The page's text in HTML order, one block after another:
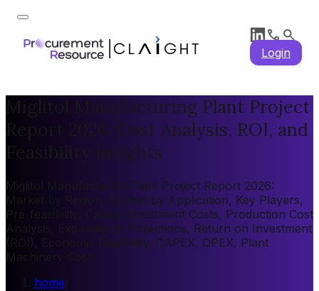
Login
Miglitol Manufacturing Plant Project
Report 2026: Cost Analysis, ROI, and
Feasibility Insights
Miglitol Manufacturing Plant Project Report 2026:
Market by Region, Market by Application, Key Players,
Pre-feasibility, Capital Investment Costs, Production Cost
Analysis, Expenditure Projections, Return on Investment
(ROI), Economic Feasibility, CAPEX, OPEX, Plant
home